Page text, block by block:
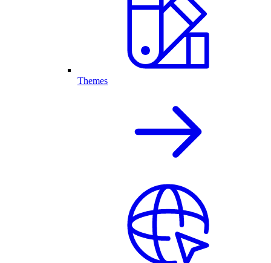
Themes